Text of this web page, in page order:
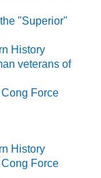
"Superior"
History
veterans of
Force
History
Force